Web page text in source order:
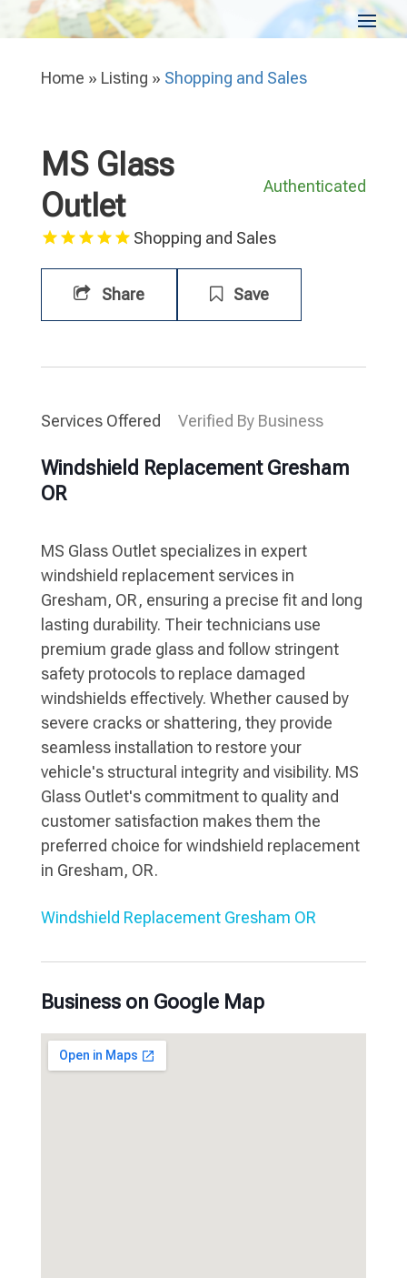
Home » Listing » Shopping and Sales
MS Glass
Outlet
Authenticated
Shopping and Sales
Share Save
Services Offered Verified By Business
Windshield Replacement Gresham
OR
MS Glass Outlet specializes in expert
windshield replacement services in
Gresham, OR, ensuring a precise fit and long
lasting durability. Their technicians use
premium grade glass and follow stringent
safety protocols to replace damaged
windshields effectively. Whether caused by
severe cracks or shattering, they provide
seamless installation to restore your
vehicle's structural integrity and visibility. MS
Glass Outlet's commitment to quality and
customer satisfaction makes them the
preferred choice for windshield replacement
in Gresham, OR.
Windshield Replacement Gresham OR
Business on Google Map